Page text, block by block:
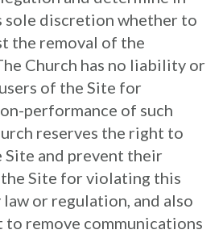
sole discretion whether to
the removal of the
Church has no liability or
of the Site for
performance of such
reserves the right to
Site and prevent their
Site for violating this
or regulation, and also
to remove communications